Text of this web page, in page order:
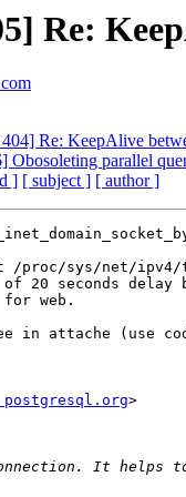
Re:
Re: KeepAlive
Obosoleting parallel
] [ subject ] [ author ]
sys/net/ipv4/
20 seconds delay
web.
in attache (use
>